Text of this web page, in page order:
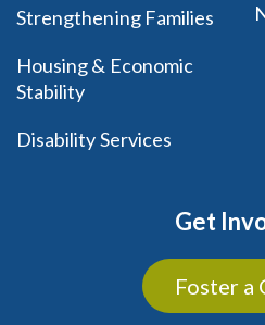
Strengthening Families
Housing & Economic
Stability
Disability Services
Get
Foster a